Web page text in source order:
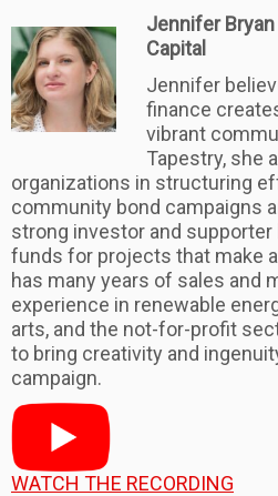
Jennifer
Capital
Jennifer
finance
vibrant
Tapestry, she
organizations in structuring
community bond campaigns
strong investor and supporter
funds for projects that make
has many years of sales and
experience in renewable
arts, and the not-for-profit
to bring creativity and
campaign.
WATCH THE RECORDING